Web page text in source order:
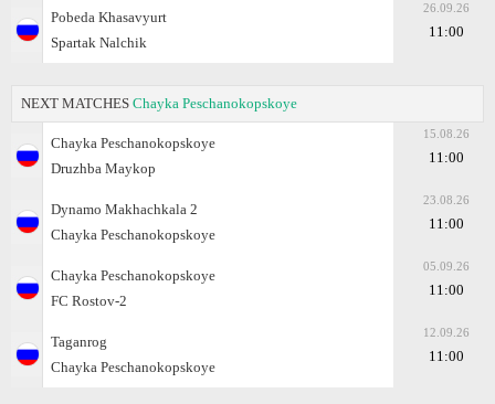
Pobeda Khasavyurt
Spartak Nalchik
26.09.26
11:00
NEXT MATCHES Chayka Peschanokopskoye
Chayka Peschanokopskoye
Druzhba Maykop
15.08.26
11:00
Dynamo Makhachkala 2
Chayka Peschanokopskoye
23.08.26
11:00
Chayka Peschanokopskoye
FC Rostov-2
05.09.26
11:00
Taganrog
Chayka Peschanokopskoye
12.09.26
11:00